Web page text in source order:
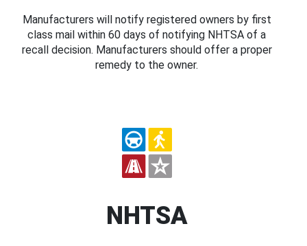
Manufacturers will notify registered owners by first
class mail within 60 days of notifying NHTSA of a
recall decision. Manufacturers should offer a proper
remedy to the owner.
NHTSA